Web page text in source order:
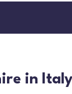
in Italy